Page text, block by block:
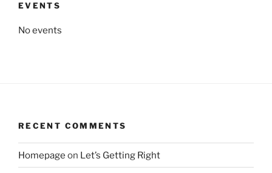
EVENTS
No events
RECENT COMMENTS
Homepage on Let’s Getting Right